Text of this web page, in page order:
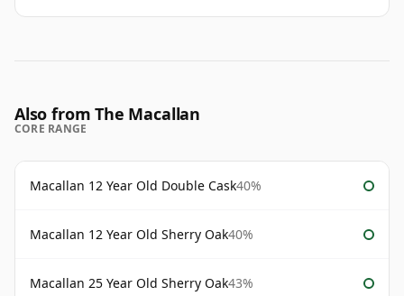
Also from The Macallan
CORE RANGE
Macallan 12 Year Old Double Cask40%
Macallan 12 Year Old Sherry Oak40%
Macallan 25 Year Old Sherry Oak43%